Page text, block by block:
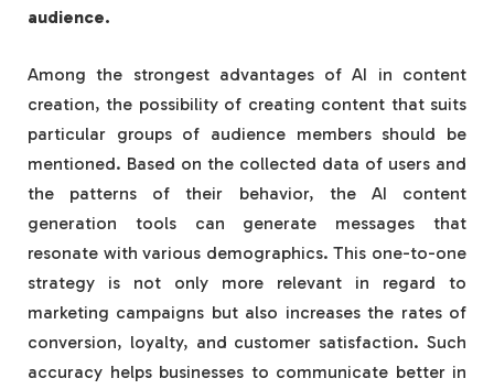
audience.
Among the strongest advantages of AI in content
creation, the possibility of creating content that suits
particular groups of audience members should be
mentioned. Based on the collected data of users and
the patterns of their behavior, the AI content
generation tools can generate messages that
resonate with various demographics. This one-to-one
strategy is not only more relevant in regard to
marketing campaigns but also increases the rates of
conversion, loyalty, and customer satisfaction. Such
accuracy helps businesses to communicate better in